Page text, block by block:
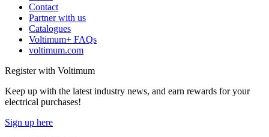
Contact
Partner with us
Catalogues
Voltimum+ FAQs
voltimum.com
Register with Voltimum
Keep up with the latest industry news, and earn rewards for your
electrical purchases!
Sign up here